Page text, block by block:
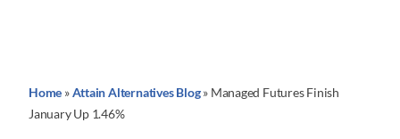
Home »Attain Alternatives Blog» Managed Futures Finish
January Up 1.46%